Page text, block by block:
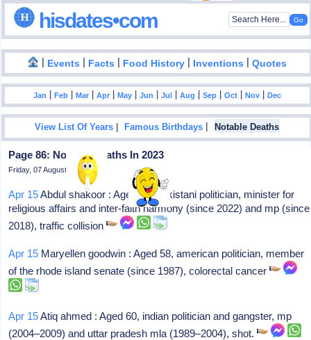
hisdates•com
| Events | Facts | Food History | Inventions |Quotes
Jan |Feb |Mar |Apr |May |Jun |Jul |Aug |Sep |Oct |Nov |Dec
View List Of Years |Famous Birthdays | Notable Deaths
Page 86: Notable Deaths In 2023
Friday, 07 August 2026
Apr 15Abdul shakoor : Aged 55, pakistani politician, minister for
religious affairs and inter-faith harmony (since 2022) and mp (since
2018), traffic collision
Apr 15 Maryellen goodwin : Aged 58, american politician, member
of the rhode island senate (since 1987), colorectal cancer
Apr 15Atiq ahmed : Aged 60, indian politician and gangster, mp
(2004–2009) and uttar pradesh mla (1989–2004), shot.